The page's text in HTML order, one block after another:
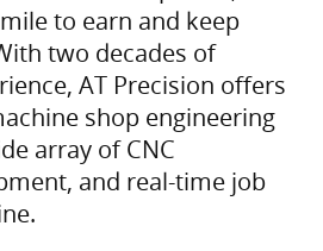
to earn and keep
two decades of
AT Precision offers
shop engineering
array of CNC
and real-time job